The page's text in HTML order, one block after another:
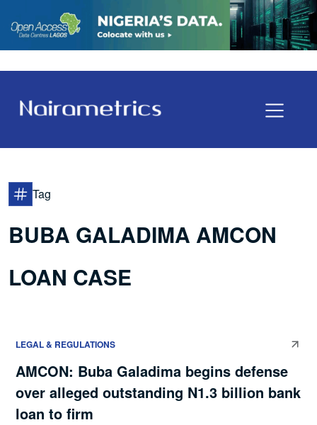
Tag
BUBA GALADIMA AMCON
LOAN CASE
LEGAL & REGULATIONS
AMCON: Buba Galadima begins defense
over alleged outstanding N1.3 billion bank
loan to firm